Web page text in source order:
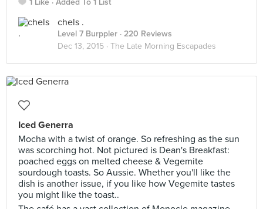
1 Like Added To 1 List
chels .
Level 7 Burppler · 220 Reviews
Dec 13, 2015 · The Late Morning Escapades
Iced Generra
Mocha with a twist of orange. So refreshing as the sun
was scorching hot. Not pictured is Dean's Breakfast:
poached eggs on melted cheese & Vegemite
sourdough toasts. So Aussie. Whether you'll like the
dish is another issue, if you like how Vegemite tastes
you might like the toast..